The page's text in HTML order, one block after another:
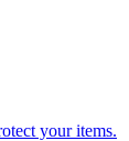
your items.